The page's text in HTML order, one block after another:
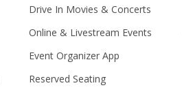
Drive In Movies & Concerts
Online & Livestream Events
Event Organizer App
Reserved Seating